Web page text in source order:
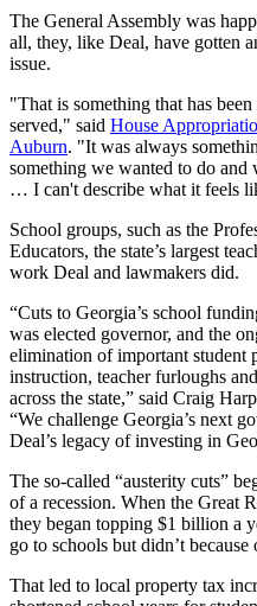
The General Assembly was
all, they, like Deal, have gotten
issue.
"That is something that has
served," said House
Auburn. "It was always
something we wanted to do
… I can't describe what it feels
School groups, such as the
Educators, the state’s largest
work Deal and lawmakers did.
“Cuts to Georgia’s school
was elected governor, and the
elimination of important student
instruction, teacher furloughs
across the state,” said Craig
“We challenge Georgia’s next
Deal’s legacy of investing in
The so-called “austerity cuts”
of a recession. When the Great
they began topping $1 billion a
go to schools but didn’t because
That led to local property tax